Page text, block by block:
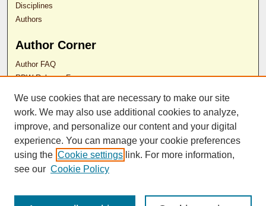
Disciplines
Authors
Author Corner
Author FAQ
RDW Release Form
Contact Us
ISSN 2689-0690
We use cookies that are necessary to make our site
work. We may also use additional cookies to analyze,
improve, and personalize our content and your digital
experience. You can manage your cookie preferences
using the Cookie settings link. For more information,
see our Cookie Policy